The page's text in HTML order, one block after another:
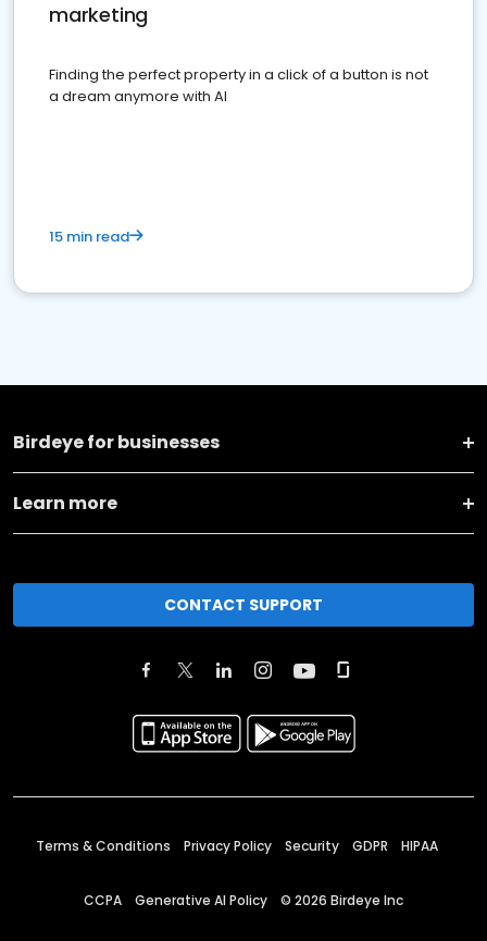
marketing
Finding the perfect property in a click of a button is not
a dream anymore with AI
15 min read
Birdeye for businesses
Learn more
CONTACT SUPPORT
Terms & Conditions Privacy Policy Security GDPR HIPAA
CCPA Generative AI Policy © 2026 Birdeye Inc